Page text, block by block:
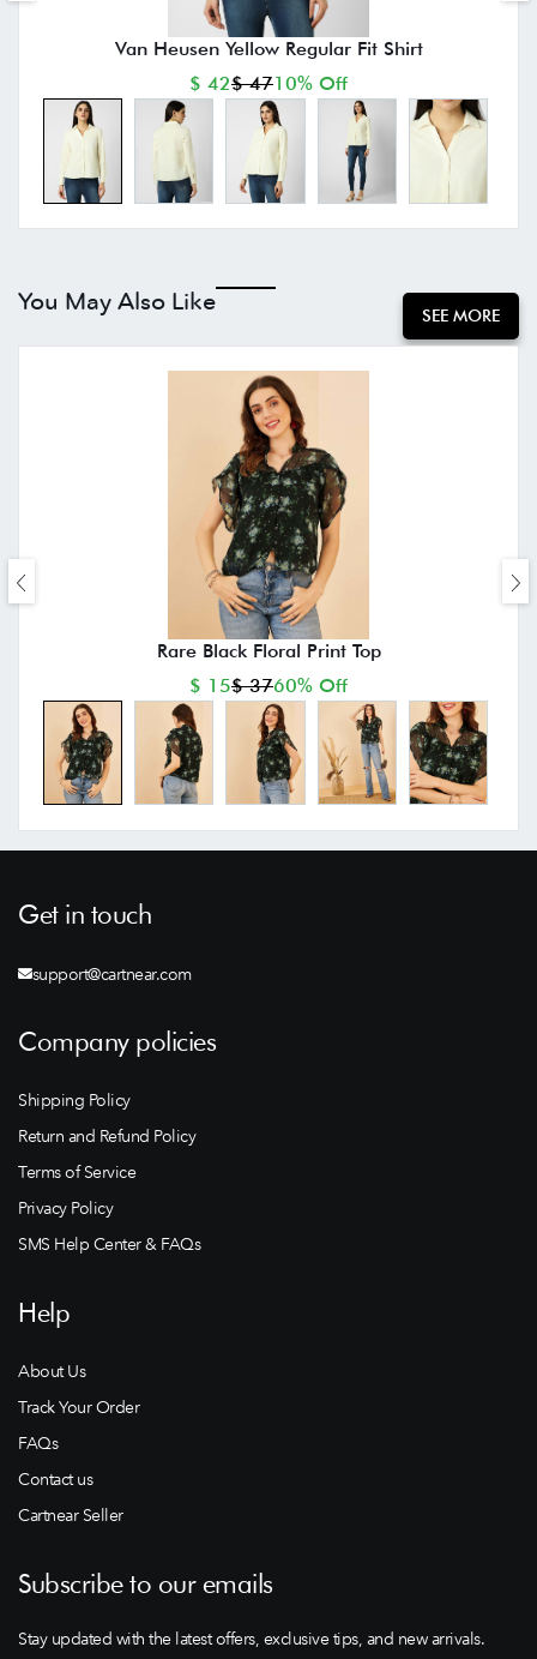
Van Heusen Yellow Regular Fit Shirt
$ 42$ 4710% Off
You May Also Like SEE MORE
Rare Black Floral Print Top
$ 15$ 3760% Off
Get in touch
support@cartnear.com
Company policies
Shipping Policy
Return and Refund Policy
Terms of Service
Privacy Policy
SMS Help Center & FAQs
Help
About Us
Track Your Order
FAQs
Contact us
Cartnear Seller
Subscribe to our emails
Stay updated with the latest offers, exclusive tips, and new arrivals.